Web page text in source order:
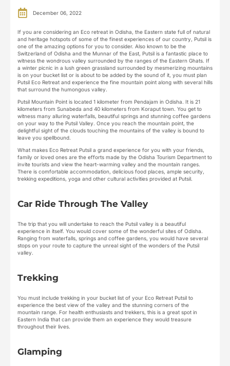
December 06, 2022
If you are considering an Eco retreat in Odisha, the Eastern state full of natural
and heritage hotspots of some of the finest experiences of our country, Putsil is
one of the amazing options for you to consider. Also known to be the
Switzerland of Odisha and the Munnar of the East, Putsil is a fantastic place to
witness the wondrous valley surrounded by the ranges of the Eastern Ghats. If
a winter picnic in a lush green grassland surrounded by mesmerizing mountains
is on your bucket list or is about to be added by the sound of it, you must plan
Putsil Eco Retreat and experience the fine mountain point along with several hills
that surround the humongous valley.
Putsil Mountain Point is located 1 kilometer from Pendajam in Odisha. It is 21
kilometers from Sunabeda and 40 kilometers from Koraput town. You get to
witness many alluring waterfalls, beautiful springs and stunning coffee gardens
on your way to the Putsil Valley. Once you reach the mountain point, the
delightful sight of the clouds touching the mountains of the valley is bound to
leave you spellbound.
What makes Eco Retreat Putsil a grand experience for you with your friends,
family or loved ones are the efforts made by the Odisha Tourism Department to
invite tourists and view the heart-warming valley and the mountain ranges.
There is comfortable accommodation, delicious food places, ample security,
trekking expeditions, yoga and other cultural activities provided at Putsil.
Car Ride Through The Valley
The trip that you will undertake to reach the Putsil valley is a beautiful
experience in itself. You would cover some of the wonderful sites of Odisha.
Ranging from waterfalls, springs and coffee gardens, you would have several
stops on your route to capture the unreal sight of the wonders of the Putsil
valley.
Trekking
You must include trekking in your bucket list of your Eco Retreat Putsil to
experience the best view of the valley and the stunning corners of the
mountain range. For health enthusiasts and trekkers, this is a great spot in
Eastern India that can provide them an experience they would treasure
throughout their lives.
Glamping